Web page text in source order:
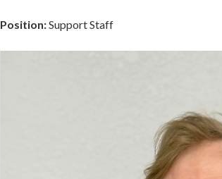
Position:Support Staff